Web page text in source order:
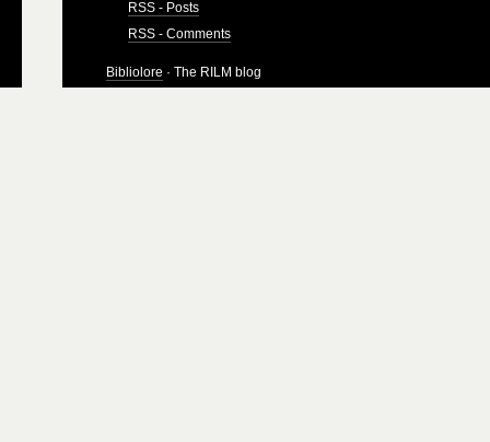
RSS - Posts
RSS - Comments
Bibliolore · The RILM blog